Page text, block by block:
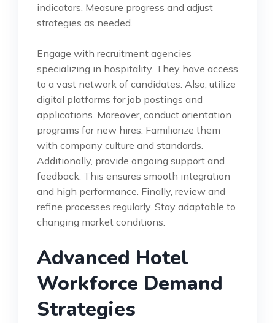
indicators. Measure progress and adjust
strategies as needed.
Engage with recruitment agencies
specializing in hospitality. They have access
to a vast network of candidates. Also, utilize
digital platforms for job postings and
applications. Moreover, conduct orientation
programs for new hires. Familiarize them
with company culture and standards.
Additionally, provide ongoing support and
feedback. This ensures smooth integration
and high performance. Finally, review and
refine processes regularly. Stay adaptable to
changing market conditions.
Advanced Hotel
Workforce Demand
Strategies